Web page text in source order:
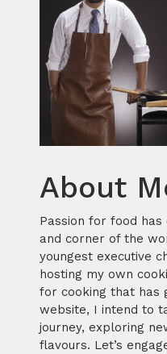
About
Passion for food
and corner of the
youngest executive
hosting my own
for cooking that has
website, I intend to
journey, exploring
flavours. Let’s